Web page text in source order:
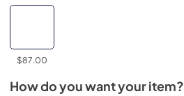
$87.00
How do you want your item?